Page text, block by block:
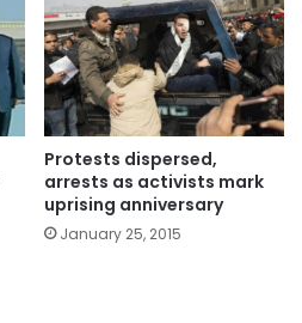
Protests dispersed,
arrests as activists mark
uprising anniversary
January 25, 2015